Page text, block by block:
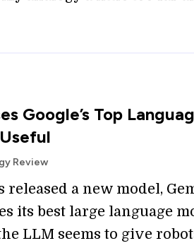
Google’s Top
Review
released a new model,
its best large language
LLM seems to give